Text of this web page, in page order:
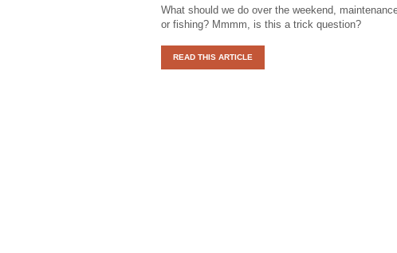
What should we do over the weekend,
or fishing? Mmmm, is this a trick question?
READ THIS ARTICLE